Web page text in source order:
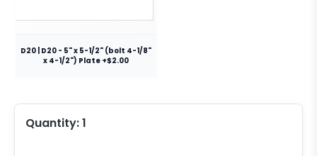
D20 | D20 - 5" x 5-1/2" (bolt 4-1/8"
x 4-1/2") Plate +$2.00
Quantity:1